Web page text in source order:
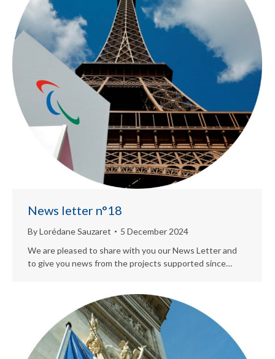
News letter n°18
ByLorédane Sauzaret
5 December 2024
We are pleased to share with you our News Letter and
to give you news from the projects supported since…